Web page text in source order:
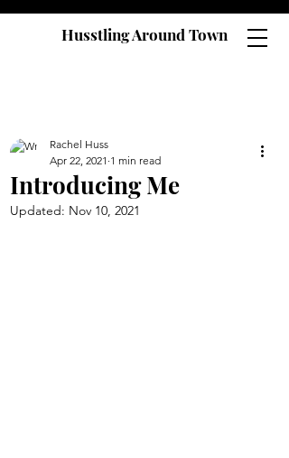
Husstling Around Town
Introducing Me
Rachel Huss
Apr 22, 2021 1 min read
Updated: Nov 10, 2021